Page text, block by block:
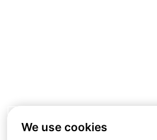
We use cookies